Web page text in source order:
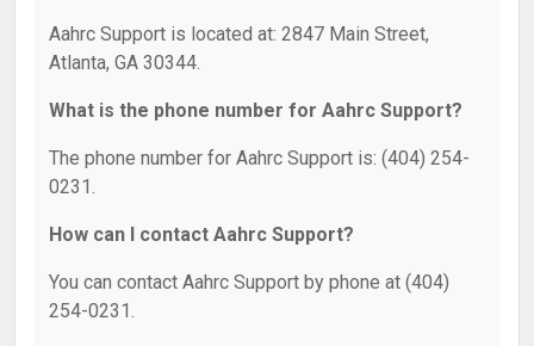
Aahrc Support is located at: 2847 Main Street,
Atlanta, GA 30344.
What is the phone number for Aahrc Support?
The phone number for Aahrc Support is: (404) 254-
0231.
How can I contact Aahrc Support?
You can contact Aahrc Support by phone at (404)
254-0231.